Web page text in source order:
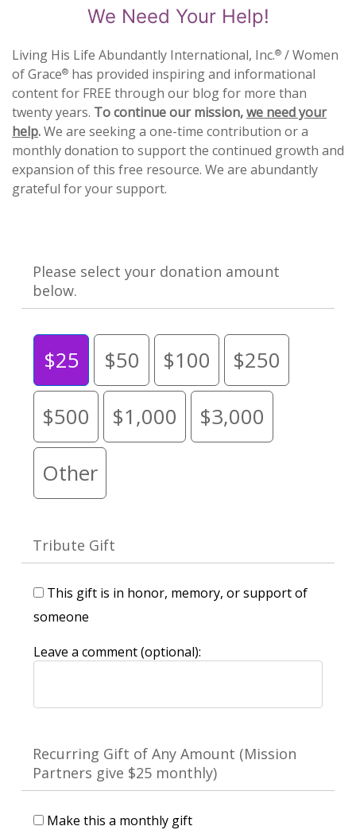
We Need Your Help!
Living His Life Abundantly International, Inc.® / Women
of Grace® has provided inspiring and informational
content for FREE through our blog for more than
twenty years. To continue our mission,we need your
help.We are seeking a one-time contribution or a
monthly donation to support the continued growth and
expansion of this free resource. We are abundantly
grateful for your support.
Please select your donation amount
below.
$25 $50 $100 $250
$500 $1,000 $3,000
Other
Tribute Gift
This gift is in honor, memory, or support of
someone
Leave a comment (optional):
Recurring Gift of Any Amount (Mission
Partners give $25 monthly)
Make this a monthly gift